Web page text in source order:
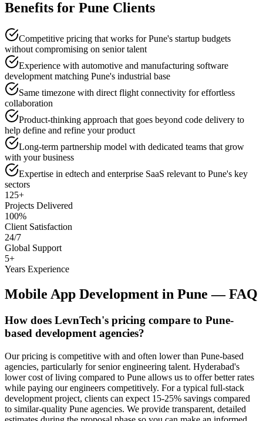
Benefits for Pune Clients
Competitive pricing that works for Pune's startup budgets
without compromising on senior talent
Experience with automotive and manufacturing software
development matching Pune's industrial base
Same timezone with direct flight connectivity for effortless
collaboration
Product-thinking approach that goes beyond code delivery to
help define and refine your product
Long-term partnership model with dedicated teams that grow
with your business
Expertise in edtech and enterprise SaaS relevant to Pune's key
sectors
125+
Projects Delivered
100%
Client Satisfaction
24/7
Global Support
5+
Years Experience
Mobile App Development in Pune — FAQ
How does LevnTech's pricing compare to Pune-
based development agencies?
Our pricing is competitive with and often lower than Pune-based
agencies, particularly for senior engineering talent. Hyderabad's
lower cost of living compared to Pune allows us to offer better rates
while paying our engineers competitively. For a typical full-stack
development project, clients can expect 15-25% savings compared
to similar-quality Pune agencies. We provide transparent, detailed